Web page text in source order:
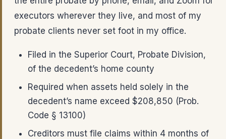
executors wherever they live, and most of my
probate clients never set foot in my office.
Filed in the Superior Court, Probate Division,
of the decedent’s home county
Required when assets held solely in the
decedent’s name exceed $208,850 (Prob.
Code § 13100)
Creditors must file claims within 4 months of